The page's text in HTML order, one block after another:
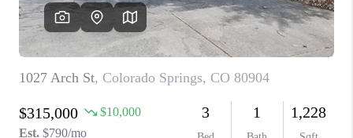
CAREERS
ABOUT PLACE
CONNECT
TOP AREAS